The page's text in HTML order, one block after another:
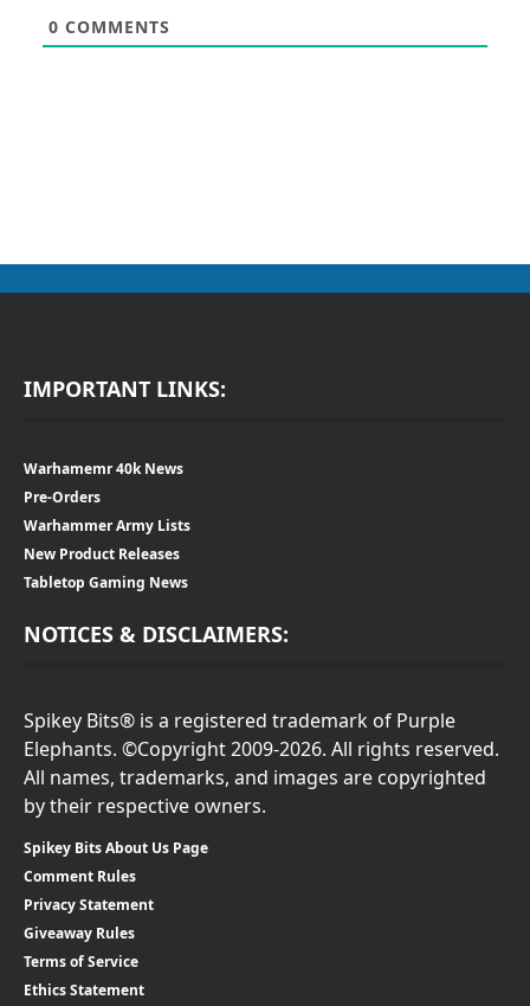
0 COMMENTS
IMPORTANT LINKS:
Warhamemr 40k News
Pre-Orders
Warhammer Army Lists
New Product Releases
Tabletop Gaming News
NOTICES & DISCLAIMERS:
Spikey Bits® is a registered trademark of Purple
Elephants. ©Copyright 2009-2026. All rights reserved.
All names, trademarks, and images are copyrighted
by their respective owners.
Spikey Bits About Us Page
Comment Rules
Privacy Statement
Giveaway Rules
Terms of Service
Ethics Statement